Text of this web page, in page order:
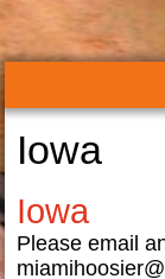
Iowa
Iowa
Please email